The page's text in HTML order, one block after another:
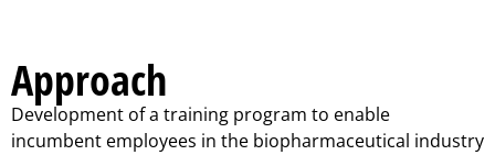
Approach
Development of a training program to enable
incumbent employees in the biopharmaceutical industry